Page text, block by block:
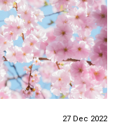
27 Dec 2022